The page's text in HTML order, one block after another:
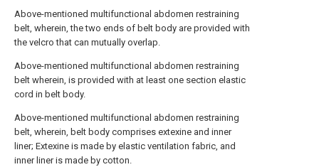
Above-mentioned multifunctional abdomen restraining
belt, wherein, the two ends of belt body are provided with
the velcro that can mutually overlap.
Above-mentioned multifunctional abdomen restraining
belt wherein, is provided with at least one section elastic
cord in belt body.
Above-mentioned multifunctional abdomen restraining
belt, wherein, belt body comprises extexine and inner
liner; Extexine is made by elastic ventilation fabric, and
inner liner is made by cotton.